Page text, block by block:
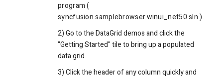
program (
syncfusion.samplebrowser.winui_net50.sln ).
2) Go to the DataGrid demos and click the
"Getting Started" tile to bring up a populated
data grid.
3) Click the header of any column quickly and